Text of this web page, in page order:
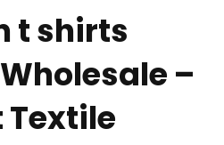
t shirts
–